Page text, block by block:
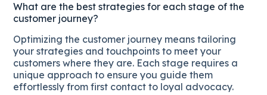
What are the best strategies for each stage of the
customer journey?
Optimizing the customer journey means tailoring
your strategies and touchpoints to meet your
customers where they are. Each stage requires a
unique approach to ensure you guide them
effortlessly from first contact to loyal advocacy.